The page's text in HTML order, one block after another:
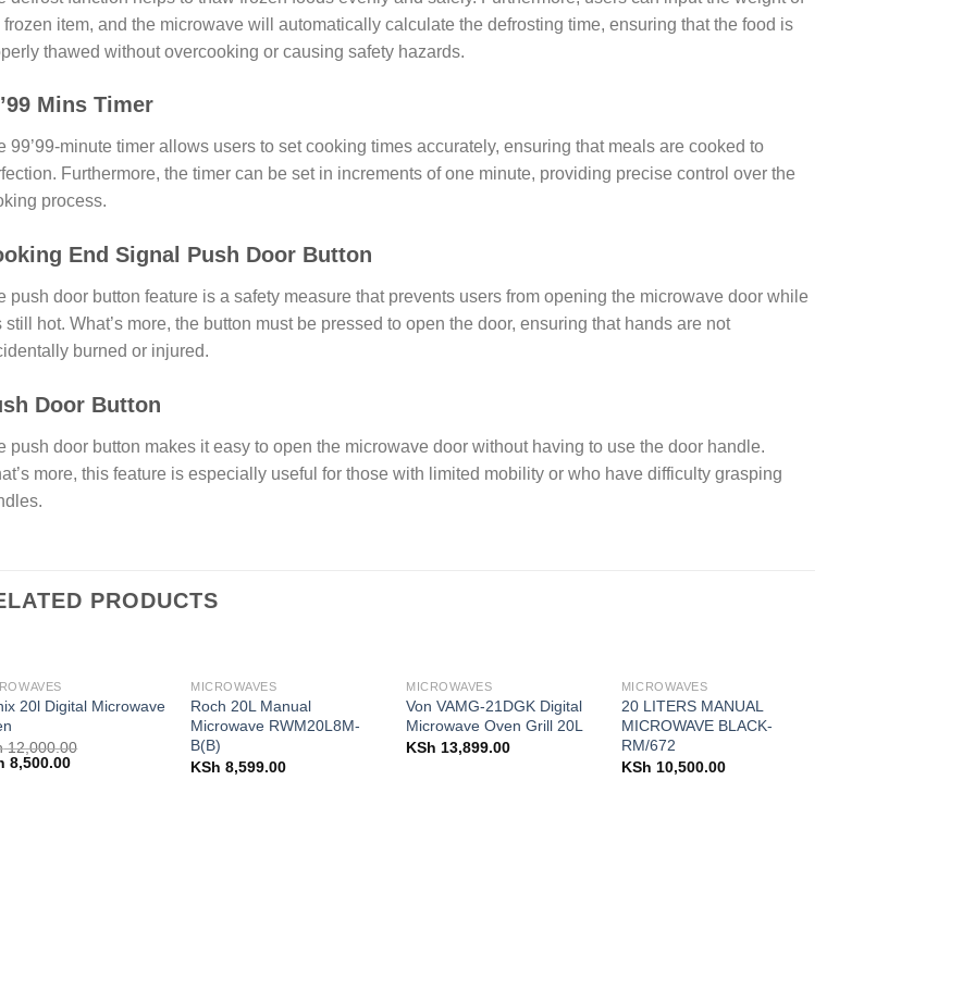
frozen item, and the microwave will automatically calculate the defrosting time, ensuring that the food is
thawed without overcooking or causing safety hazards.
Mins Timer
99’99-minute timer allows users to set cooking times accurately, ensuring that meals are cooked to
Furthermore, the timer can be set in increments of one minute, providing precise control over the
process.
End Signal Push Door Button
push door button feature is a safety measure that prevents users from opening the microwave door while
still hot. What’s more, the button must be pressed to open the door, ensuring that hands are not
burned or injured.
Door Button
push door button makes it easy to open the microwave door without having to use the door handle.
more, this feature is especially useful for those with limited mobility or who have difficulty grasping
PRODUCTS
20l Digital Microwave
12,000.00
8,500.00Current
MICROWAVES
Roch 20L Manual
Microwave RWM20L8M-
B(B)
KSh 8,599.00
MICROWAVES
Von VAMG-21DGK Digital
Microwave Oven Grill 20L
KSh 13,899.00
MICROWAVES
20 LITERS MANUAL
MICROWAVE BLACK-
RM/672
KSh 10,500.00